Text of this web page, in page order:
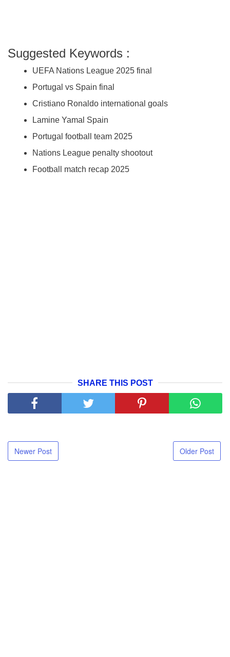
Suggested Keywords :
UEFA Nations League 2025 final
Portugal vs Spain final
Cristiano Ronaldo international goals
Lamine Yamal Spain
Portugal football team 2025
Nations League penalty shootout
Football match recap 2025
SHARE THIS POST
Newer Post Older Post